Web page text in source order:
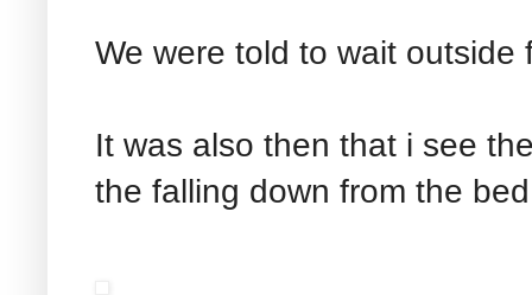
We were told to wait outside
It was also then that i see
the falling down from the